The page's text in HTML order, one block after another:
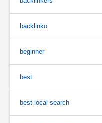
backlinko
beginner
best
best local search